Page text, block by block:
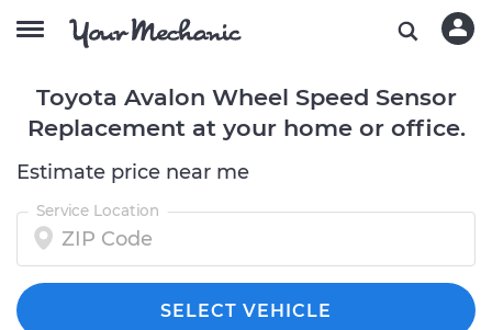
Toyota Avalon Wheel Speed Sensor
Replacement at your home or office.
Estimate price near me
Service Location
SELECT VEHICLE